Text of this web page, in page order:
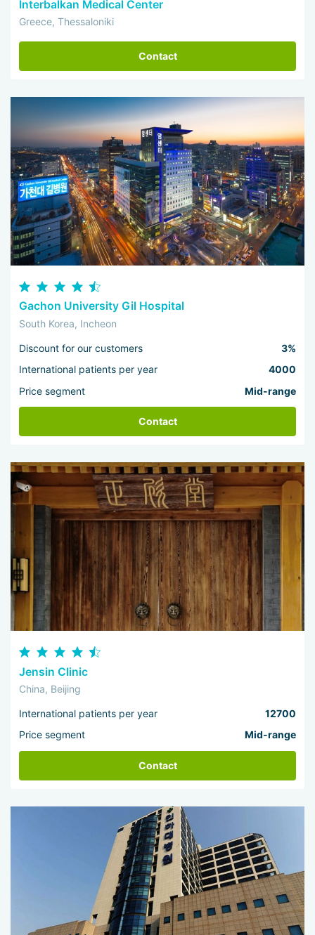
Interbalkan Medical Center
Greece, Thessaloniki
Contact
Gachon University Gil Hospital
South Korea, Incheon
Discount for our customers
3%
International patients per year
4000
Price segment
Mid-range
Contact
Jensin Clinic
China, Beijing
International patients per year
12700
Price segment
Mid-range
Contact